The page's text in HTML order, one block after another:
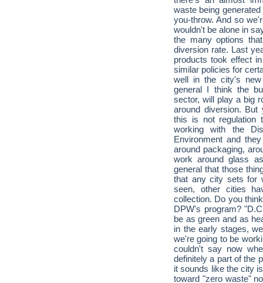
waste being
you-throw. And so
wouldn't be alone in
the many options
diversion rate. Last
products took effect
similar policies for
well in the city's
general I think the
sector, will play a big
around diversion.
this is not regulation
working with the
Environment and
around packaging,
work around glass
general that those
that any city sets for
seen, other cities
collection. Do you
DPW's program?
be as green and as
in the early stages,
we're going to be
couldn't say now
definitely a part of the
it sounds like the city
toward "zero waste"